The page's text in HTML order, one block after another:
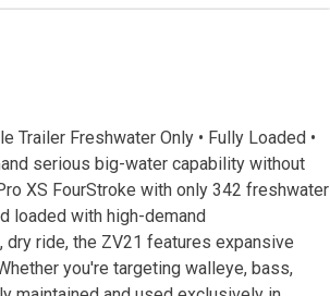
Freshwater Only • Fully Loaded •
serious big-water capability without
XS FourStroke with only 342 freshwater
loaded with high-demand
ride, the ZV21 features expansive
you're targeting walleye, bass,